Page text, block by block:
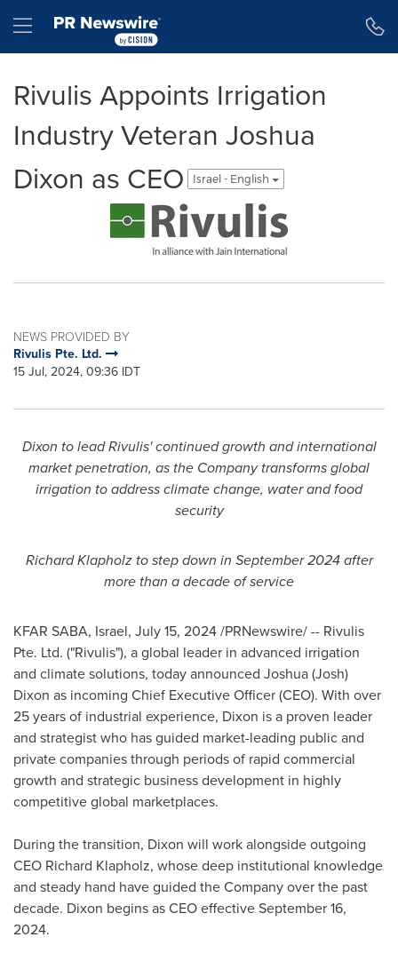
Hamburger menu
Rivulis Appoints Irrigation
Industry Veteran Joshua
Dixon as CEO
Israel - English
NEWS PROVIDED BY
Rivulis Pte. Ltd.
15 Jul, 2024, 09:36 IDT
Dixon to lead Rivulis' continued growth and international
market penetration, as the Company transforms global
irrigation to address climate change, water and food
security
Richard Klapholzto step down in September 2024after
more than a decade of service
KFAR SABA, Israel, July 15, 2024/PRNewswire/ -- Rivulis
Pte. Ltd. ("Rivulis"), a global leader in advanced irrigation
and climate solutions, today announced Joshua (Josh)
Dixon as incoming Chief Executive Officer (CEO). With over
25 years of industrial experience, Dixon is a proven leader
and strategist who has guided market-leading public and
private companies through periods of rapid commercial
growth and strategic business development in highly
competitive global marketplaces.
During the transition, Dixon will work alongside outgoing
CEO Richard Klapholz, whose deep institutional knowledge
and steady hand have guided the Company over the past
decade. Dixon begins as CEO effectiveSeptember 16,
2024.